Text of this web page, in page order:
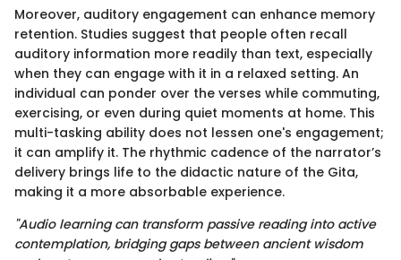
Moreover, auditory engagement can enhance memory
retention. Studies suggest that people often recall
auditory information more readily than text, especially
when they can engage with it in a relaxed setting. An
individual can ponder over the verses while commuting,
exercising, or even during quiet moments at home. This
multi-tasking ability does not lessen one's engagement;
it can amplify it. The rhythmic cadence of the narrator’s
delivery brings life to the didactic nature of the Gita,
making it a more absorbable experience.
"Audio learning can transform passive reading into active
contemplation, bridging gaps between ancient wisdom